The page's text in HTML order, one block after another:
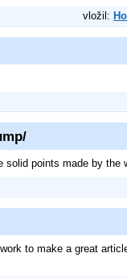
vložil:
points made by the
to make a great